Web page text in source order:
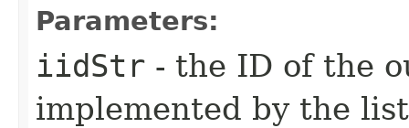
Parameters:
iidStr - the ID of the
implemented by the